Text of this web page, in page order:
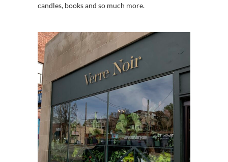
candles, books and so much more.